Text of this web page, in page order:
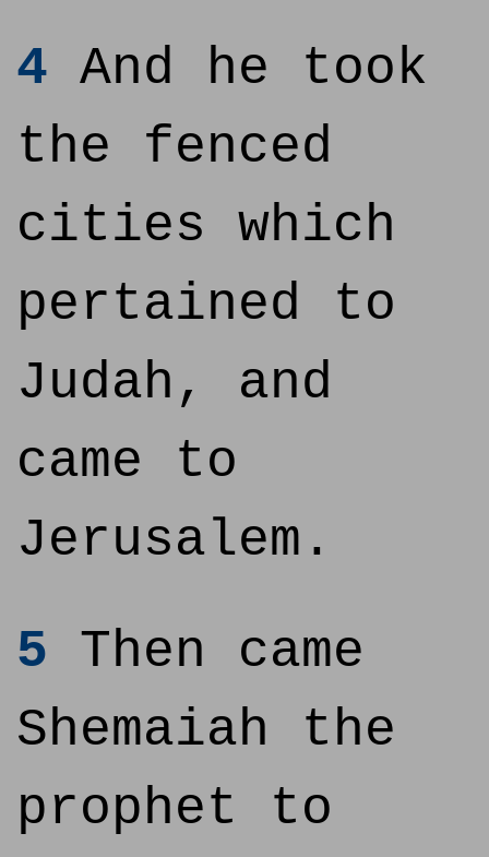
4 And he took
the fenced
cities which
pertained to
Judah, and
came to
Jerusalem.
5 Then came
Shemaiah the
prophet to